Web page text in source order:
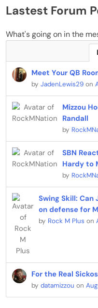
Lastest Forum
What's going on in the
Meet Your QB
by JadenLewis29 on
Mizzou
Randall
by
SBN
Hardy to
by
Swing Skill:
on defense for
by Rock M Plus on
For the Real
by datamizzou on